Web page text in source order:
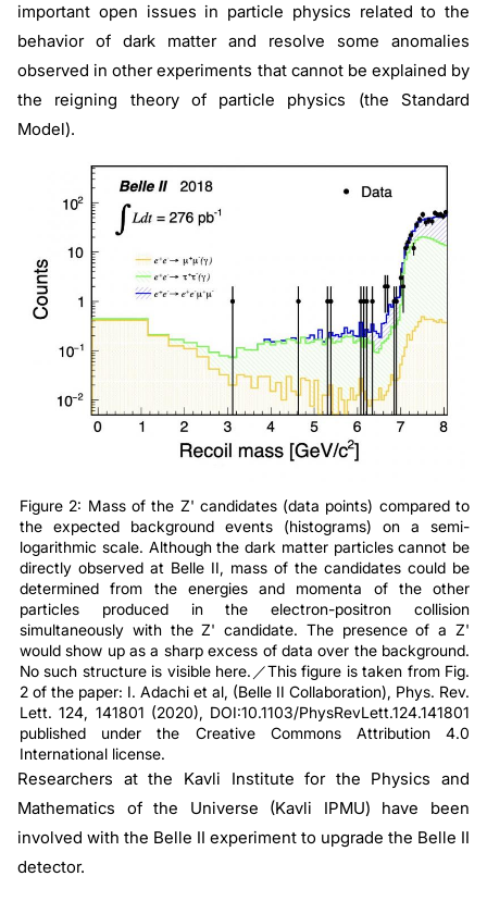
important open issues in particle physics related to the
behavior of dark matter and resolve some anomalies
observed in other experiments that cannot be explained by
the reigning theory of particle physics (the Standard
Model).
Figure 2: Mass of the Z' candidates (data points) compared to
the expected background events (histograms) on a semi-
logarithmic scale. Although the dark matter particles cannot be
directly observed at Belle II, mass of the candidates could be
determined from the energies and momenta of the other
particles produced in the electron-positron collision
simultaneously with the Z' candidate. The presence of a Z'
would show up as a sharp excess of data over the background.
No such structure is visible here.／This figure is taken from Fig.
2 of the paper: I. Adachi et al, (Belle II Collaboration), Phys. Rev.
Lett. 124, 141801 (2020), DOI:10.1103/PhysRevLett.124.141801
published under the Creative Commons Attribution 4.0
International license.
Researchers at the Kavli Institute for the Physics and
Mathematics of the Universe (Kavli IPMU) have been
involved with the Belle II experiment to upgrade the Belle II
detector.